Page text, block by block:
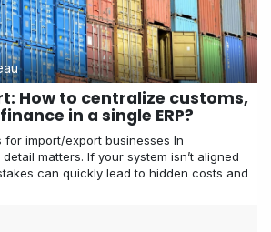
How to centralize customs,
in a single ERP?
for import/export businesses In
matters. If your system isn’t aligned
can quickly lead to hidden costs and